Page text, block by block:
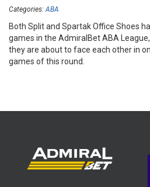
Categories: ABA
Both Split and Spartak Office Shoes
games in the AdmiralBet ABA
they are about to face each other in
games of this round.